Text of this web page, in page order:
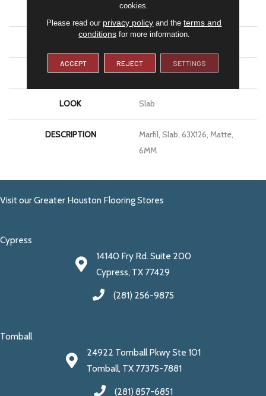
Residential
THICKNESS 6MM
LOOK Slab
DESCRIPTION
Marfil, Slab, 63X126, Matte,
6MM
Visit our Greater Houston Flooring Stores
Cypress
14140 Fry Rd. Suite 200
Cypress, TX 77429
(281) 256-9875
Tomball
24922 Tomball Pkwy Ste 101
Tomball, TX 77375-7881
(281) 857-6851
cookies.
Please read our privacy policy and theterms and
conditionsfor more information.
ACCEPT REJECT SETTINGS